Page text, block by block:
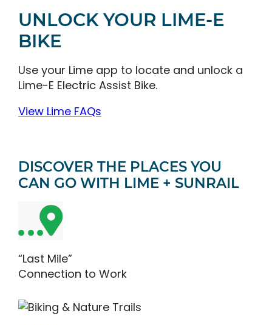
UNLOCK YOUR LIME-E
BIKE
Use your Lime app to locate and unlock a
Lime-E Electric Assist Bike.
View Lime FAQs
DISCOVER THE PLACES YOU
CAN GO WITH LIME + SUNRAIL
“Last Mile”
Connection to Work